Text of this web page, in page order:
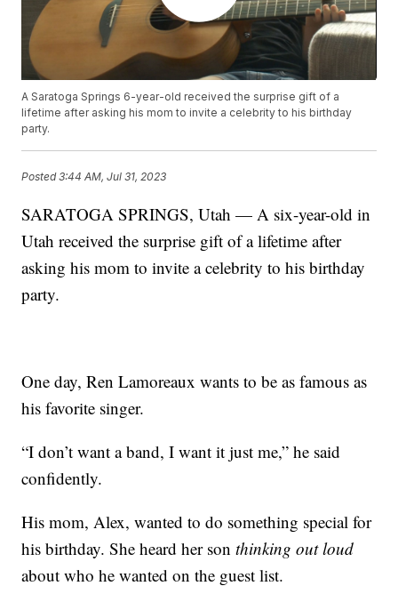
A Saratoga Springs 6-year-old received the surprise gift of a
lifetime after asking his mom to invite a celebrity to his birthday
party.
Posted3:44 AM, Jul 31, 2023
SARATOGA SPRINGS, Utah — A six-year-old in
Utah received the surprise gift of a lifetime after
asking his mom to invite a celebrity to his birthday
party.
One day, Ren Lamoreaux wants to be as famous as
his favorite singer.
“I don’t want a band, I want it just me,” he said
confidently.
His mom, Alex, wanted to do something special for
his birthday. She heard her sonthinking out loud
about who he wanted on the guest list.